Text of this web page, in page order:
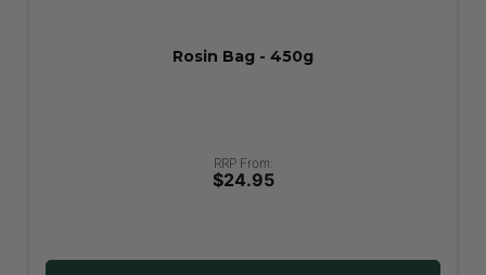
Rosin Bag - 450g
RRP From:
$24.95